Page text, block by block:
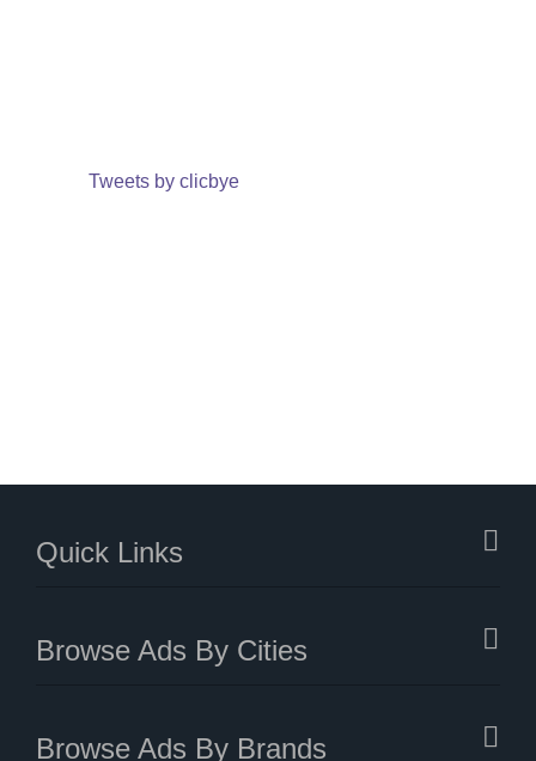
Tweets by clicbye
Quick Links
Browse Ads By Cities
Browse Ads By Brands